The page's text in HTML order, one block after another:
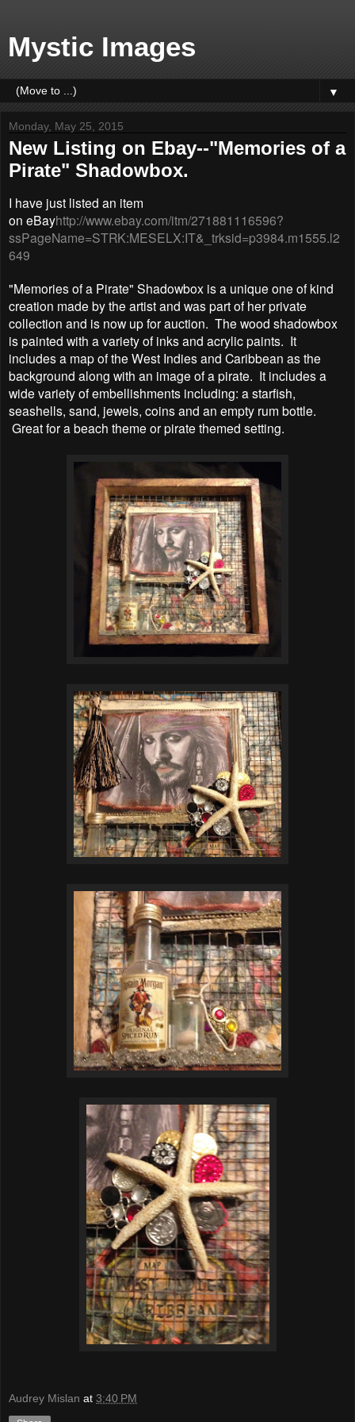
Mystic Images
▼
Monday, May 25, 2015
New Listing on Ebay--"Memories of a
Pirate" Shadowbox.
I have just listed an item
on eBayhttp://www.ebay.com/itm/271881116596?
ssPageName=STRK:MESELX:IT&_trksid=p3984.m1555.l2
649
"Memories of a Pirate" Shadowbox is a unique one of kind
creation made by the artist and was part of her private
collection and is now up for auction. The wood shadowbox
is painted with a variety of inks and acrylic paints. It
includes a map of the West Indies and Caribbean as the
background along with an image of a pirate. It includes a
wide variety of embellishments including: a starfish,
seashells, sand, jewels, coins and an empty rum bottle.
Great for a beach theme or pirate themed setting.
Audrey Mislan at 3:40 PM